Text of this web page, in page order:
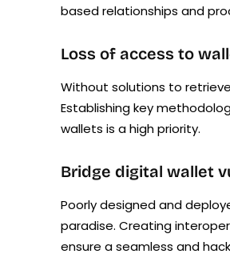
based relationships and
Loss of access to
Without solutions to
Establishing key
wallets is a high priority.
Bridge digital wallet
Poorly designed and
paradise. Creating
ensure a seamless and